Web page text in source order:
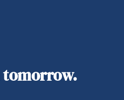
tomorrow.